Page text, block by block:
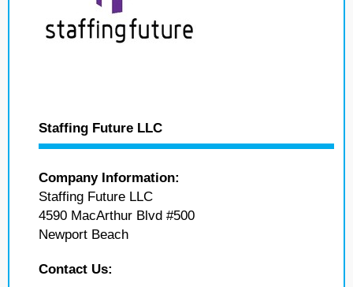
Staffing Future LLC
Company Information:
Staffing Future LLC
4590 MacArthur Blvd #500
Newport Beach
Contact Us: